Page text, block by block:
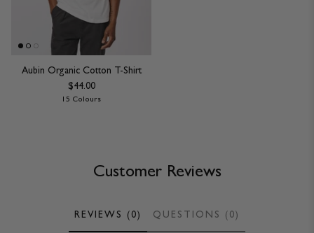
Aubin Organic Cotton T-Shirt
$44.00
15 Colours
Customer Reviews
REVIEWS (0) QUESTIONS (0)